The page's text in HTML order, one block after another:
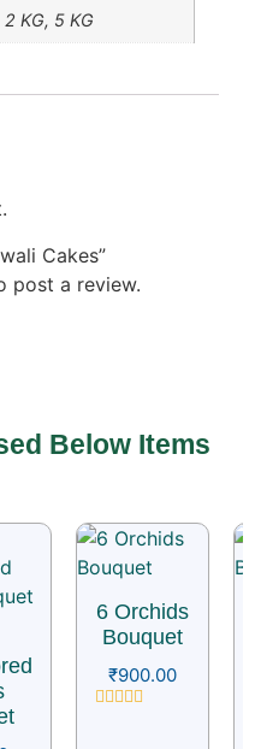
2 KG, 5 KG
Cakes”
post a review.
Below Items
6 Orchids
Bouquet
₹900.00